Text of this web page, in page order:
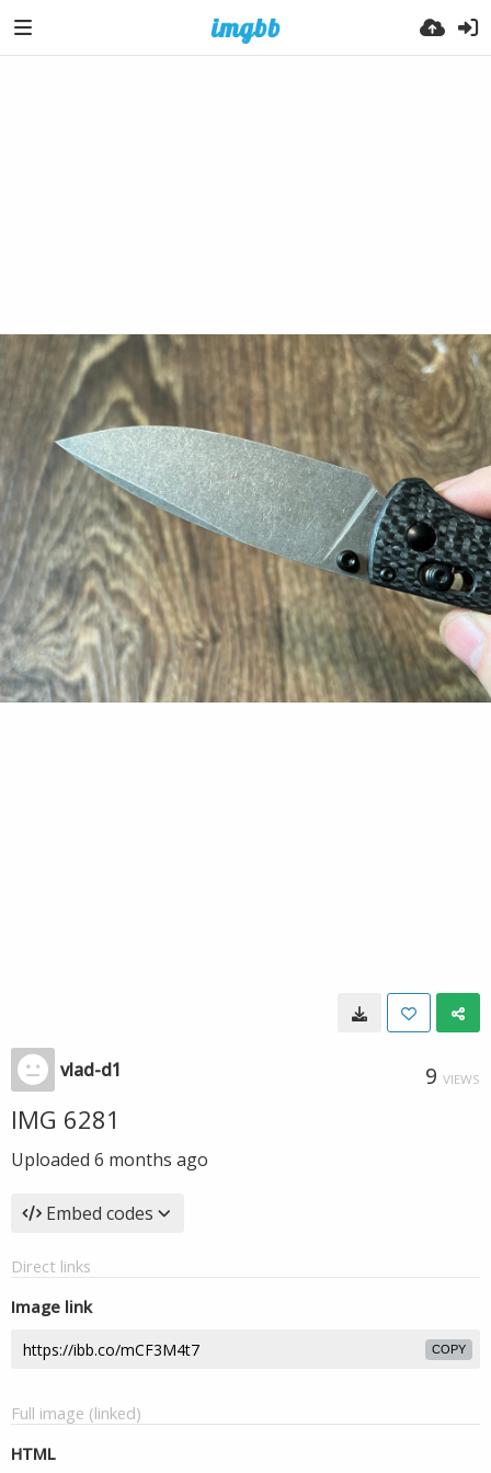
vlad-d1 9 VIEWS
IMG 6281
Uploaded 6 months ago
Embed codes
Direct links
Image link
COPY
Full image (linked)
HTML